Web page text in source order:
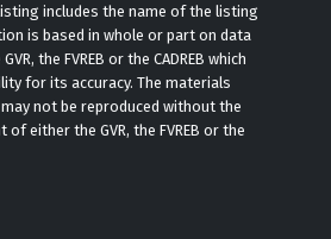
includes the name of the listing
is based in whole or part on data
the FVREB or the CADREB which
for its accuracy. The materials
not be reproduced without the
either the GVR, the FVREB or the